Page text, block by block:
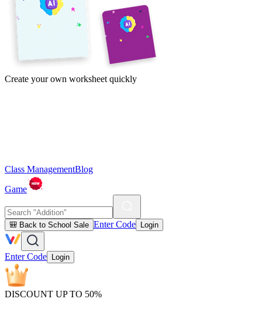
Create your own worksheet quickly
Class ManagementBlog
Game
🎒 Back to School Sale Enter Code Login
Enter Code Login
DISCOUNT UP TO 50%